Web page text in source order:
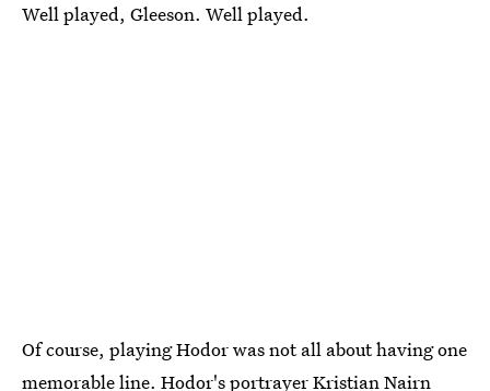
Well played, Gleeson. Well played.
Of course, playing Hodor was not all about having one
memorable line. Hodor's portrayer Kristian Nairn